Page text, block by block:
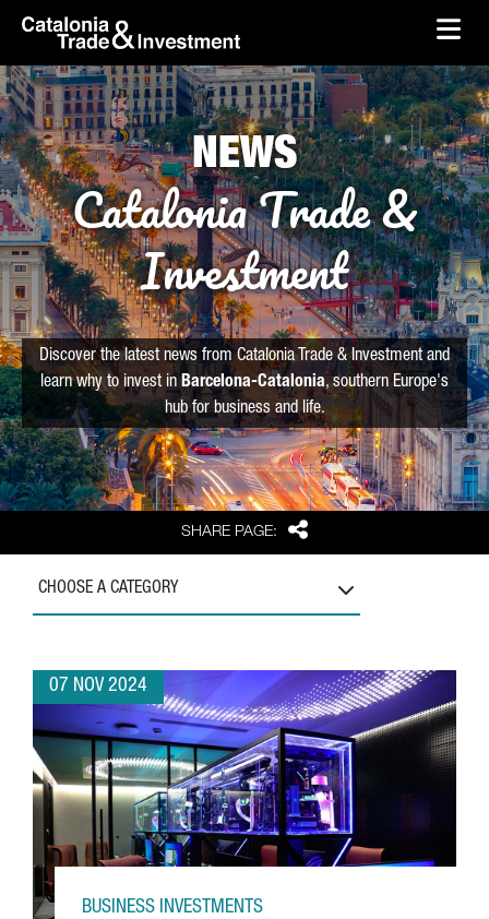
Skip to Main Content
skip-to-content
SHARE PAGE: Share
NEWS
Catalonia Trade &
Investment
Discover the latest news from Catalonia Trade & Investment and
learn why to invest in Barcelona-Catalonia, southern Europe's
hub for business and life.
CHOOSE A CATEGORY
07 NOV 2024
BUSINESS INVESTMENTS